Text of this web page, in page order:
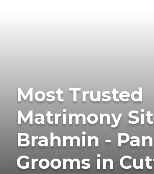
Most Trusted
Matrimony
Brahmin -
Grooms in